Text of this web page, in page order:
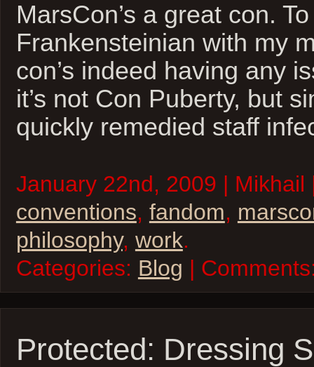
MarsCon’s a great con.
Frankensteinian with my
con’s indeed having any
it’s not Con Puberty, but
quickly remedied staff
January 22nd, 2009 | Mikhail
conventions, fandom,
philosophy, work.
Categories: Blog |
Protected: Dressing